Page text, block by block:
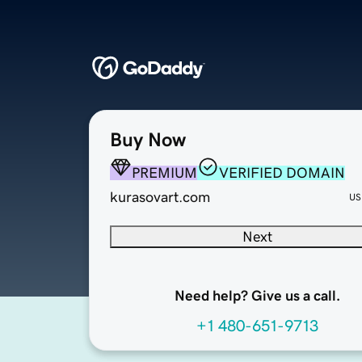
Buy Now
PREMIUM
VERIFIED DOMAIN
kurasovart.com
Next
Need help? Give us a call.
+1 480-651-9713